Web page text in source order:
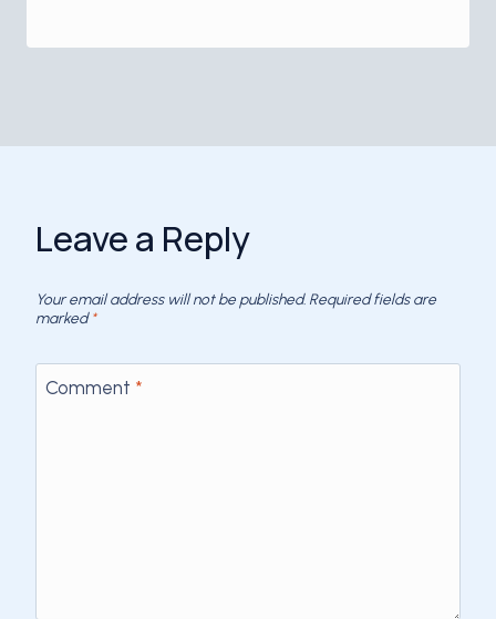
Leave a Reply
Your email address will not be published. Required fields are
marked*
Comment *